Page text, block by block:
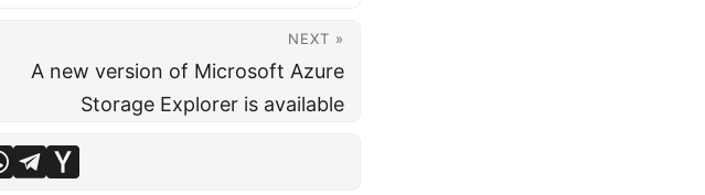
NEXT »
A new version of Microsoft Azure
Storage Explorer is available